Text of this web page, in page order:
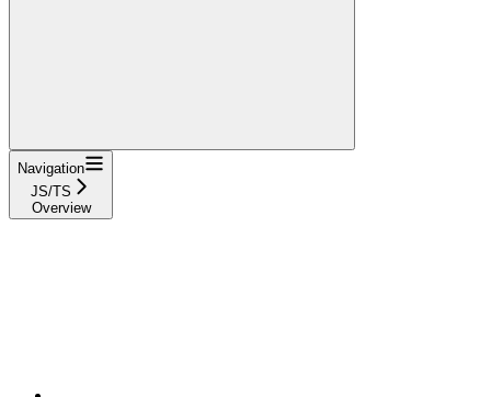
Navigation
JS/TS
Overview